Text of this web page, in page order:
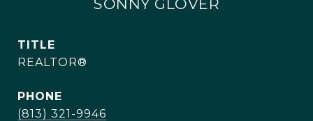
SONNY GLOVER
TITLE
REALTOR®
PHONE
(813) 321-9946